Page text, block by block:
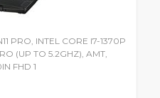
PRO, INTEL CORE I7-1370P
(UP TO 5.2GHZ), AMT,
FHD 1